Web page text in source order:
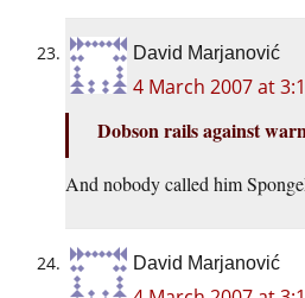
David Marjanović
4 March 2007 at
Dobson rails against
And nobody called him
David Marjanović